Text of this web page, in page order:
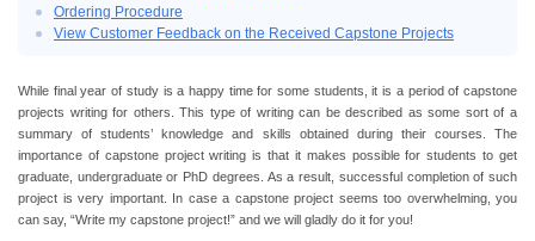
Ordering Procedure
View Customer Feedback on the Received Capstone Projects
While final year of study is a happy time for some students, it is a period of capstone
projects writing for others. This type of writing can be described as some sort of a
summary of students’ knowledge and skills obtained during their courses. The
importance of capstone project writing is that it makes possible for students to get
graduate, undergraduate or PhD degrees. As a result, successful completion of such
project is very important. In case a capstone project seems too overwhelming, you
can say, “Write my capstone project!” and we will gladly do it for you!